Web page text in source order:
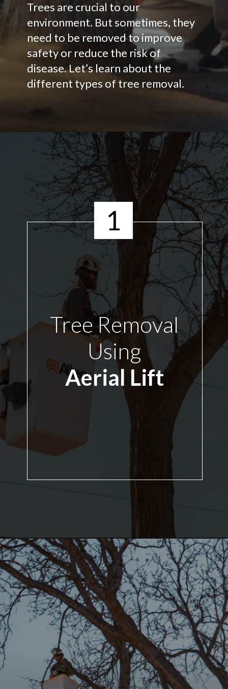
Trees are crucial to our
environment. But sometimes, they
need to be removed to improve
safety or reduce the risk of
disease. Let’s learn about the
different types of tree removal.
Tree Removal
Using
Aerial Lift
1